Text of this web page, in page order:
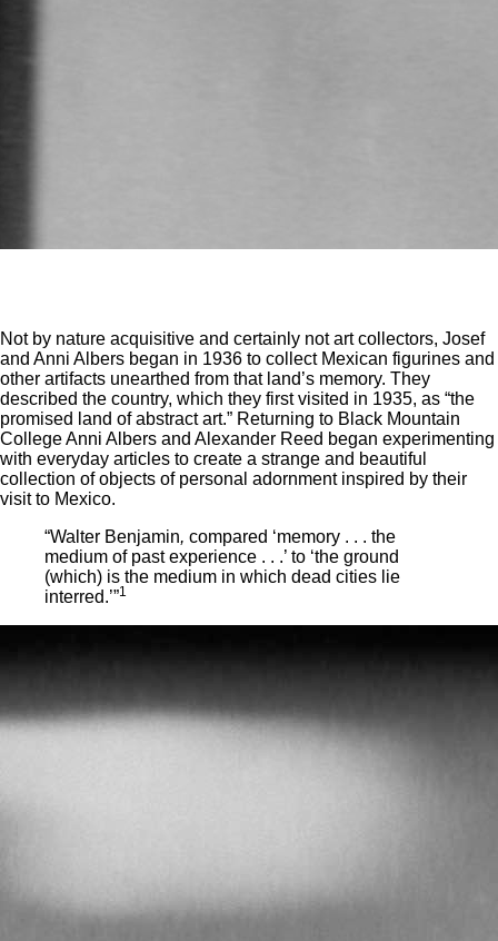
Not by nature acquisitive and certainly not art collectors, Josef
and Anni Albers began in 1936 to collect Mexican figurines and
other artifacts unearthed from that land’s memory. They
described the country, which they first visited in 1935, as “the
promised land of abstract art.” Returning to Black Mountain
College Anni Albers and Alexander Reed began experimenting
with everyday articles to create a strange and beautiful
collection of objects of personal adornment inspired by their
visit to Mexico.
“Walter Benjamin, compared ‘memory . . . the
medium of past experience . . .’ to ‘the ground
(which) is the medium in which dead cities lie
interred.’”1